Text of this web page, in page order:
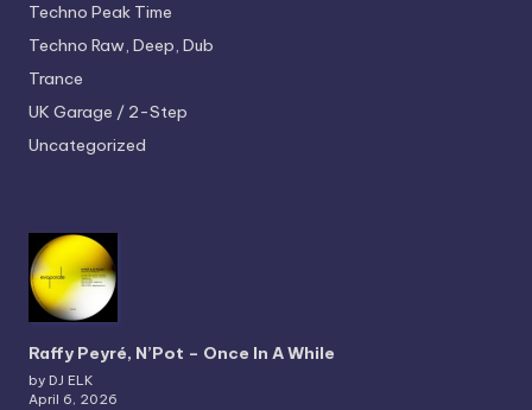
Techno Peak Time
Techno Raw, Deep, Dub
Trance
UK Garage / 2-Step
Uncategorized
Raffy Peyré, N’Pot – Once In A While
by DJ ELK
April 6, 2026